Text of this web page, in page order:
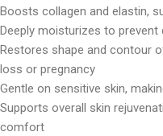
Boosts collagen and elastin,
Deeply moisturizes to prevent
Restores shape and contour
loss or pregnancy
Gentle on sensitive skin,
Supports overall skin
comfort